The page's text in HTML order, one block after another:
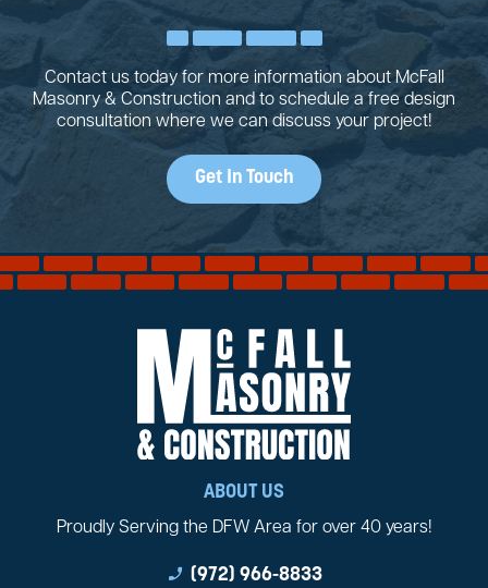
Contact us today for more information about McFall
Masonry & Construction and to schedule a free design
consultation where we can discuss your project!
Get In Touch
ABOUT US
Proudly Serving the DFW Area for over 40 years!
phone_enabled (972) 966-8833